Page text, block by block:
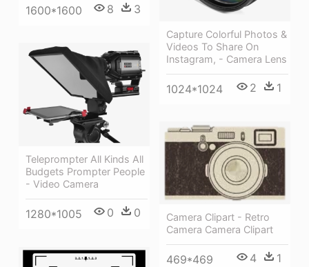
1600*1600 8 3
Capture Colorful Photos &
Videos To Share On
Instagram, - Camera Lens
1024*1024 2 1
Teleprompter All Kinds All
Budgets Prompter People
- Video Camera
1280*1005 0 0
Camera Clipart - Retro
Camera Camera Clipart
469*469 4 1